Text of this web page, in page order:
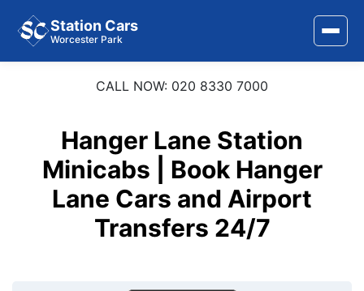
Station Cars
Worcester Park
Area Covered
Services
CALL NOW: 020 8330 7000
Hanger Lane Station
Minicabs | Book Hanger
Lane Cars and Airport
Transfers 24/7